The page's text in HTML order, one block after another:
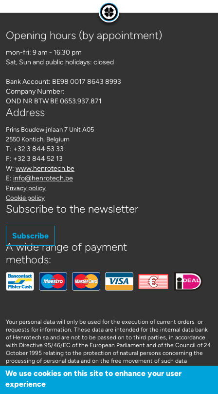
Opening hours (by appointment)
mon-fri: 9 am - 16.30 pm
Sat, Sun and public holidays: closed
Bank Account: BE98 0017 8643 8993
Company Number:
OND NR BTW BE 0653.937.871
Address
Prins Boudewijnlaan 7 Unit A05
2550 Kontich, Belgium
T: +32 3 844 53 33
F: +32 3 844 52 13
W: www.henrotech.be
E: info@henrotech.be
Privacy policy
Cookie policy
Subscribe to the newsletter
Subscribe
A wide range of payment
methods:
Your personal data will only be used for the execution of current orders or
requests for information. These data are intended for the internal data bank
of Henrotech sa and are not to be passed on to third parties, in accordance
with Directive 95/46/EC of the European Parliament and of the Council of 24
October 1995 relating to the protection of natural persons concerning the
processing of personal data and on the free movement of such data
We use cookies on this site to enhance your user
experience